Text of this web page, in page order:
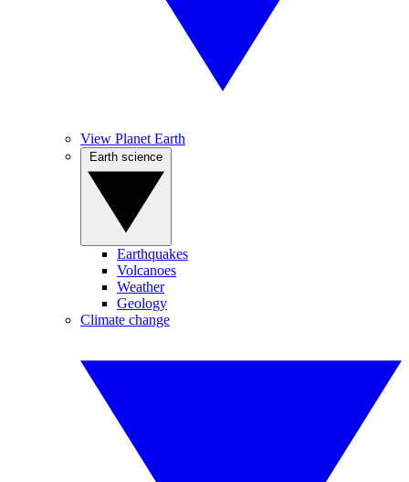
View Planet Earth
Earthquakes
Volcanoes
Weather
Geology
Climate change